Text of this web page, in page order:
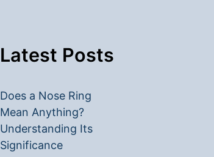
Latest Posts
Does a Nose Ring
Mean Anything?
Understanding Its
Significance